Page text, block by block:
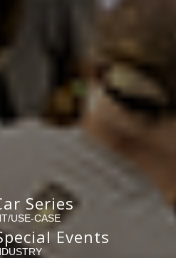
Series
USE-CASE
Events